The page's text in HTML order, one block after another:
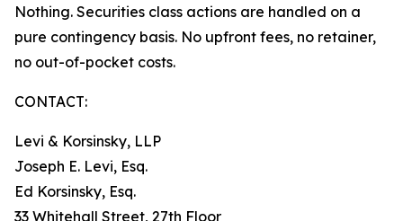
Nothing. Securities class actions are handled on a
pure contingency basis. No upfront fees, no retainer,
no out-of-pocket costs.
CONTACT:
Levi & Korsinsky, LLP
Joseph E. Levi, Esq.
Ed Korsinsky, Esq.
33 Whitehall Street, 27th Floor